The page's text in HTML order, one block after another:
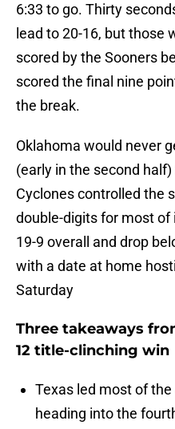
6:33 to go. Thirty
lead to 20-16, but those
scored by the Sooners
scored the final nine
the break.
Oklahoma would never
(early in the second
Cyclones controlled the
double-digits for most of
19-9 overall and drop
with a date at home
Saturday
Three takeaways
12 title-clinching win
Texas led most of
heading into the